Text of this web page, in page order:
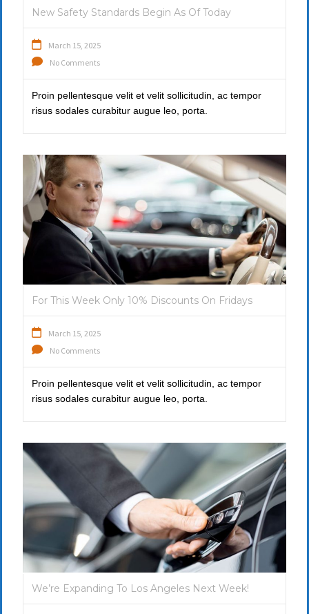
New Safety Standards Begin As Of Today
March 15, 2025
No Comments
Proin pellentesque velit et velit sollicitudin, ac tempor
risus sodales curabitur augue leo, porta.
For This Week Only 10% Discounts On Fridays
March 15, 2025
No Comments
Proin pellentesque velit et velit sollicitudin, ac tempor
risus sodales curabitur augue leo, porta.
We’re Expanding To Los Angeles Next Week!